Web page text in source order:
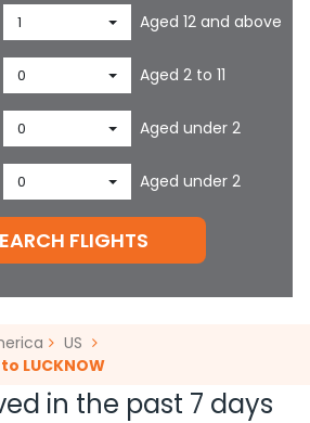
1 Aged 12 and above
0 Aged 2 to 11
0 Aged under 2
0 Aged under 2
FLIGHTS
US
LUCKNOW
in the past 7 days